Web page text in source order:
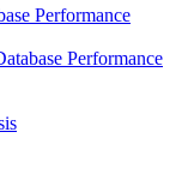
Performance
Performance